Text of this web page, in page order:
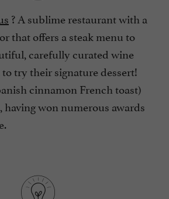
? A sublime restaurant with a
that offers a steak menu to
carefully curated wine
try their signature dessert!
cinnamon French toast)
having won numerous awards